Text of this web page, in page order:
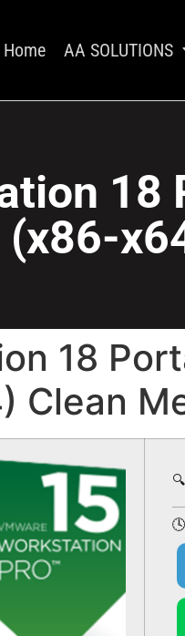
Home AA SOLUTIONS
18
(x86-
18
Clean